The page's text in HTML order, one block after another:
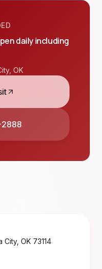
daily including
, OK
City, OK 73114